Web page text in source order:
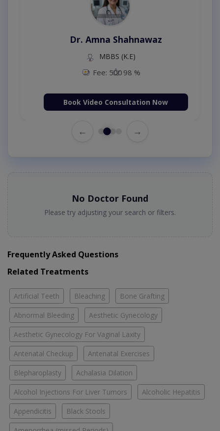
Dr. Amna Shahnawaz
MBBS (K.E)
Fee: 500 98 %
Book Video Consultation Now
← →
No Doctor Found
Please try adjusting your search or filters.
Frequently Asked Questions
Related Treatments
Artificial Teeth Bleaching Bone Grafting
Abnormal Bleeding Aesthetic Gynecology
Aesthetic Gynecology For Vaginal Laxity
Antenatal Checkup Antenatal Exercises
Blepharoplasty Achalasia Dilation
Alcohol Injections For Liver Tumors Alcoholic Hepatitis
Appendicitis Black Stools